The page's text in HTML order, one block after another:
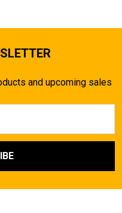
and upcoming sales